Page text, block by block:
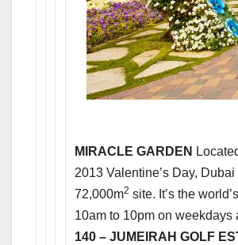
MIRACLE GARDEN
2013 Valentine’s Day,
72,000m2 site. It’s the
10am to 10pm on
140 – JUMEIRAH GOLF